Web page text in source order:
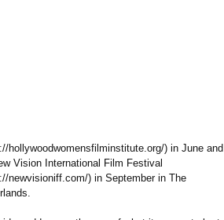
hollywoodwomensfilminstitute.org/) in June and
Vision International Film Festival
newvisioniff.com/) in September in The